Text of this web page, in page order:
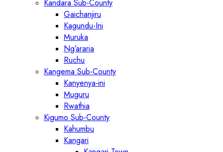
Kandara Sub-County
Gaichanjiru
Kagundu-Ini
Muruka
Ng’araria
Ruchu
Kangema Sub-County
Kanyenya-ini
Muguru
Rwathia
Kigumo Sub-County
Kahumbu
Kangari